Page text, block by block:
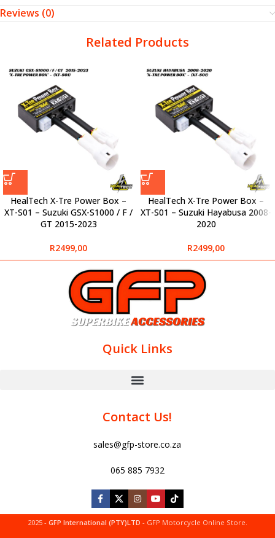
Reviews (0)
Related Products
HealTech X-Tre Power Box –
XT-S01 – Suzuki GSX-S1000 / F /
GT 2015-2023
R2499,00
HealTech X-Tre Power Box –
XT-S01 – Suzuki Hayabusa 2008-
2020
R2499,00
Quick Links
Contact Us!
sales@gfp-store.co.za
065 885 7932
2025 - GFP International (PTY)LTD - GFP Motorcycle Online Store.